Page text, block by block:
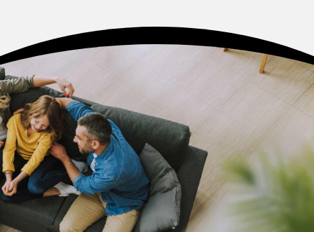
Family
enjoying
time
together
on
couch